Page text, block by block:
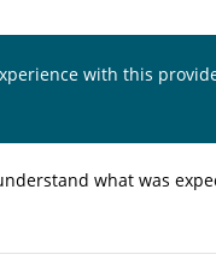
with this
what was